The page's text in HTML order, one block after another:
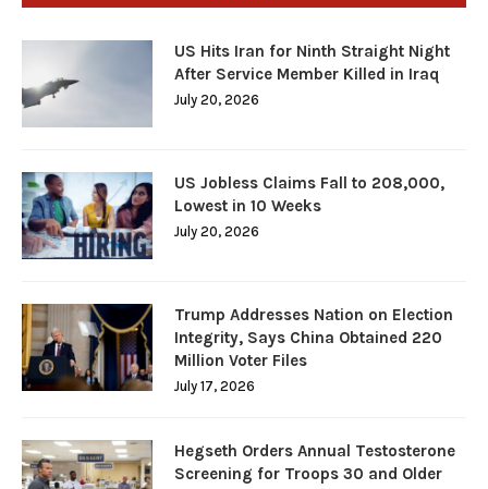
US Hits Iran for Ninth Straight Night
After Service Member Killed in Iraq
July 20, 2026
US Jobless Claims Fall to 208,000,
Lowest in 10 Weeks
July 20, 2026
Trump Addresses Nation on Election
Integrity, Says China Obtained 220
Million Voter Files
July 17, 2026
Hegseth Orders Annual Testosterone
Screening for Troops 30 and Older